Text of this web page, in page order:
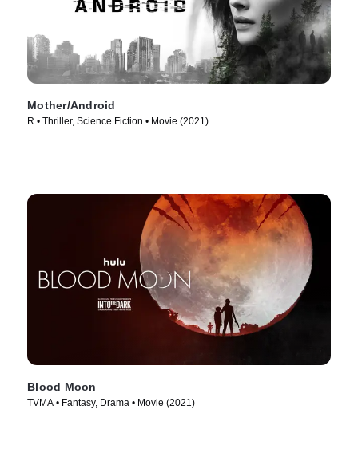
Mother/Android
R • Thriller, Science Fiction • Movie (2021)
Blood Moon
TVMA • Fantasy, Drama • Movie (2021)